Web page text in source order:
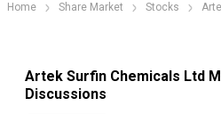
Home Share Market Stocks
Artek Surfin Chemicals Ltd
Discussions